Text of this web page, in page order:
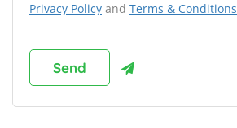
Privacy Policy and Terms & Conditions